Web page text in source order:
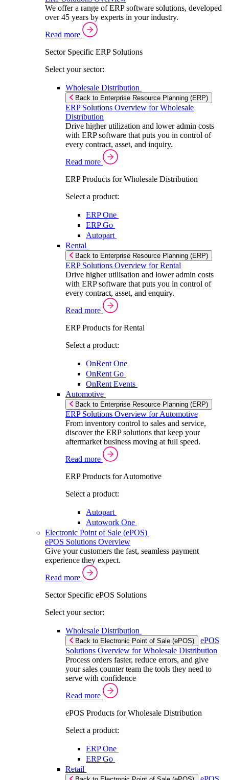
We offer a range of ERP software solutions, developed
over 45 years by experts in your industry.
Read more
Sector Specific ERP Solutions
Select your sector:
Wholesale Distribution
Back to Enterprise Resource Planning (ERP)
ERP Solutions Overview for Wholesale
Distribution
Drive higher utilization and lower admin costs
with ERP software that puts you in control of
every contract, asset, and inquiry.
Read more
ERP Products for Wholesale Distribution
Select a product:
ERP One
ERP Go
Autopart
Rental
Back to Enterprise Resource Planning (ERP)
ERP Solutions Overview for Rental
Drive higher utilisation and lower admin costs
with ERP software that puts you in control of
every contract, asset, and enquiry.
Read more
ERP Products for Rental
Select a product:
OnRent One
OnRent Go
OnRent Events
Automotive
Back to Enterprise Resource Planning (ERP)
ERP Solutions Overview for Automotive
From inventory control to sales and service,
discover the ERP solutions that keep your
aftermarket business moving at full speed.
Read more
ERP Products for Automotive
Select a product:
Autopart
Autowork One
Electronic Point of Sale (ePOS)
ePOS Solutions Overview
Give your customers the fast, seamless payment
experience they expect.
Read more
Sector Specific ePOS Solutions
Select your sector:
Wholesale Distribution
Back to Electronic Point of Sale (ePOS)
ePOS
Solutions Overview for Wholesale Distribution
Process orders faster, reduce errors, and give
your sales counter team the tools they need to
serve with confidence
Read more
ePOS Products for Wholesale Distribution
Select a product:
ERP One
ERP Go
Retail